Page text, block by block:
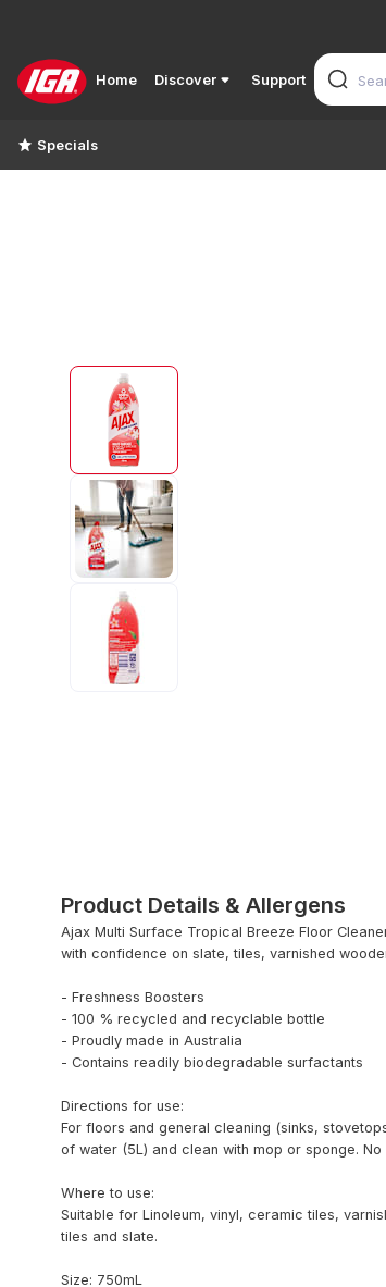
Home Discover Support
Specials
Product Details & Allergens
Ajax Multi Surface Tropical Breeze Floor
with confidence on slate, tiles, varnished
- Freshness Boosters
- 100 % recycled and recyclable bottle
- Proudly made in Australia
- Contains readily biodegradable surfactants
Directions for use:
For floors and general cleaning (sinks,
of water (5L) and clean with mop or sponge. No
Where to use:
Suitable for Linoleum, vinyl, ceramic tiles,
tiles and slate.
Size: 750mL